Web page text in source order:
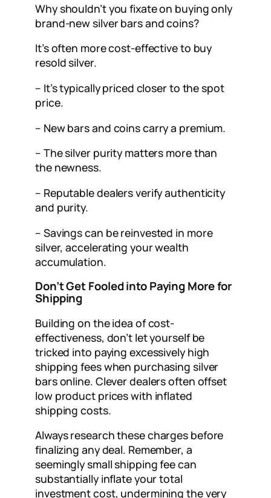
Why shouldn’t you fixate on buying only
brand-new silver bars and coins?
It’s often more cost-effective to buy
resold silver.
– It’s typically priced closer to the spot
price.
– New bars and coins carry a premium.
– The silver purity matters more than
the newness.
– Reputable dealers verify authenticity
and purity.
– Savings can be reinvested in more
silver, accelerating your wealth
accumulation.
Don’t Get Fooled into Paying More for
Shipping
Building on the idea of cost-
effectiveness, don’t let yourself be
tricked into paying excessively high
shipping fees when purchasing silver
bars online. Clever dealers often offset
low product prices with inflated
shipping costs.
Always research these charges before
finalizing any deal. Remember, a
seemingly small shipping fee can
substantially inflate your total
investment cost, undermining the very